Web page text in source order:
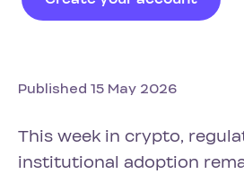
Published 15 May 2026
This week in crypto,
institutional adoption